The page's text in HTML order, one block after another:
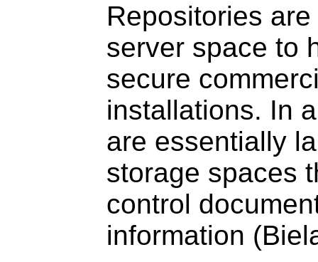
Repositories
server space to
secure
installations. In
are essentially
storage spaces
control
information